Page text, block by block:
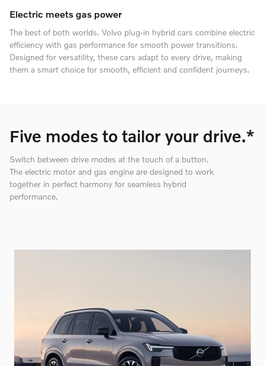
Electric meets gas power
The best of both worlds. Volvo plug-in hybrid cars combine electric
efficiency with gas performance for smooth power transitions.
Designed for versatility, these cars adapt to every drive, making
them a smart choice for smooth, efficient and confident journeys.
Five modes to tailor your drive.*
Switch between drive modes at the touch of a button.
The electric motor and gas engine are designed to work
together in perfect harmony for seamless hybrid
performance.